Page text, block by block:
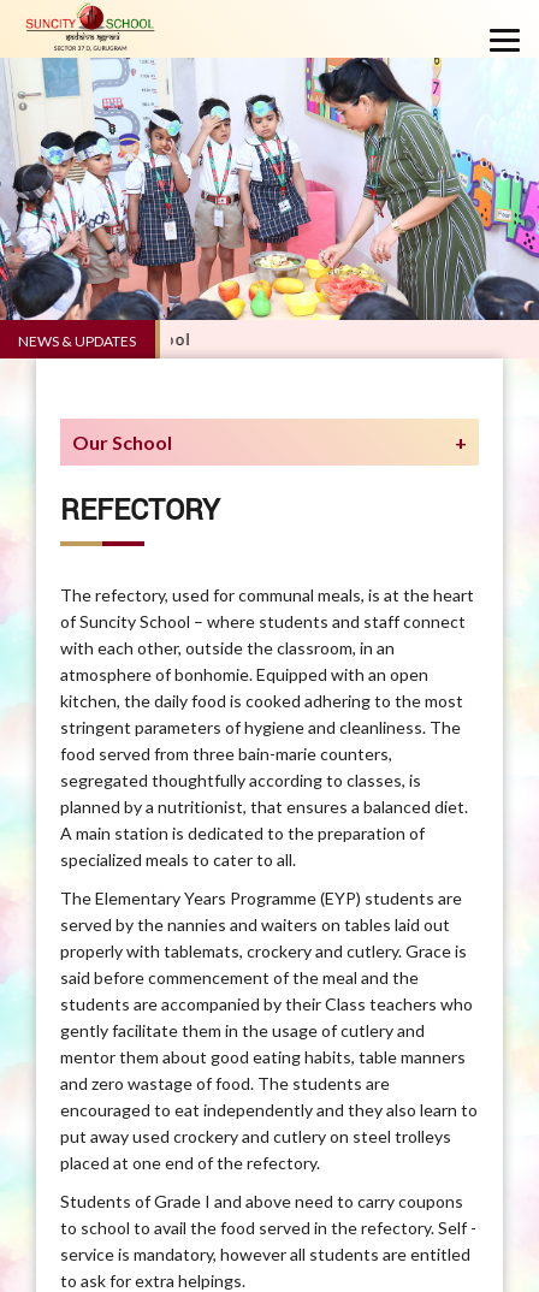
NEWS & UPDATES
5.0 - Suncity School
Our School
REFECTORY
The refectory, used for communal meals, is at the heart
of Suncity School – where students and staff connect
with each other, outside the classroom, in an
atmosphere of bonhomie. Equipped with an open
kitchen, the daily food is cooked adhering to the most
stringent parameters of hygiene and cleanliness. The
food served from three bain-marie counters,
segregated thoughtfully according to classes, is
planned by a nutritionist, that ensures a balanced diet.
A main station is dedicated to the preparation of
specialized meals to cater to all.
The Elementary Years Programme (EYP) students are
served by the nannies and waiters on tables laid out
properly with tablemats, crockery and cutlery. Grace is
said before commencement of the meal and the
students are accompanied by their Class teachers who
gently facilitate them in the usage of cutlery and
mentor them about good eating habits, table manners
and zero wastage of food. The students are
encouraged to eat independently and they also learn to
put away used crockery and cutlery on steel trolleys
placed at one end of the refectory.
Students of Grade I and above need to carry coupons
to school to avail the food served in the refectory. Self -
service is mandatory, however all students are entitled
to ask for extra helpings.